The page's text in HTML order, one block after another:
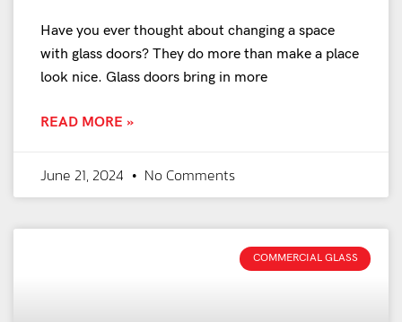
Have you ever thought about changing a space
with glass doors? They do more than make a place
look nice. Glass doors bring in more
READ MORE »
June 21, 2024 No Comments
COMMERCIAL GLASS